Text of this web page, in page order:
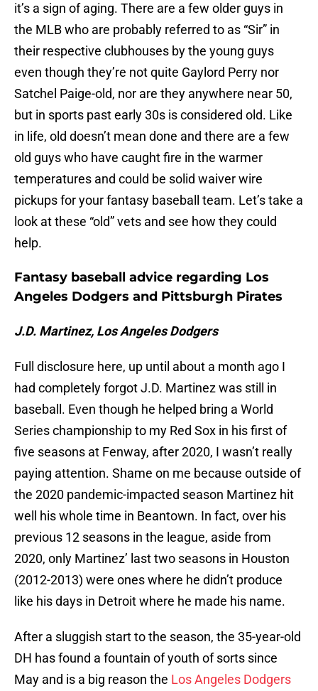
it’s a sign of aging. There are a few older guys in
the MLB who are probably referred to as “Sir” in
their respective clubhouses by the young guys
even though they’re not quite Gaylord Perry nor
Satchel Paige-old, nor are they anywhere near 50,
but in sports past early 30s is considered old. Like
in life, old doesn’t mean done and there are a few
old guys who have caught fire in the warmer
temperatures and could be solid waiver wire
pickups for your fantasy baseball team. Let’s take a
look at these “old” vets and see how they could
help.
Fantasy baseball advice regarding Los
Angeles Dodgers and Pittsburgh Pirates
J.D. Martinez, Los Angeles Dodgers
Full disclosure here, up until about a month ago I
had completely forgot J.D. Martinez was still in
baseball. Even though he helped bring a World
Series championship to my Red Sox in his first of
five seasons at Fenway, after 2020, I wasn’t really
paying attention. Shame on me because outside of
the 2020 pandemic-impacted season Martinez hit
well his whole time in Beantown. In fact, over his
previous 12 seasons in the league, aside from
2020, only Martinez’ last two seasons in Houston
(2012-2013) were ones where he didn’t produce
like his days in Detroit where he made his name.
After a sluggish start to the season, the 35-year-old
DH has found a fountain of youth of sorts since
May and is a big reason the Los Angeles Dodgers